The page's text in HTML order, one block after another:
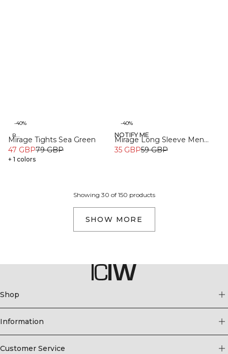
Recycled
-40%
Mirage Tights Sea Green
47 GBP79 GBP
+ 1 colors
Recycled
-40%
NOTIFY ME
Mirage Long Sleeve Men
Light Dusty Brown
35 GBP59 GBP
Showing 30 of 150 products
SHOW MORE
Shop
Information
Customer Service